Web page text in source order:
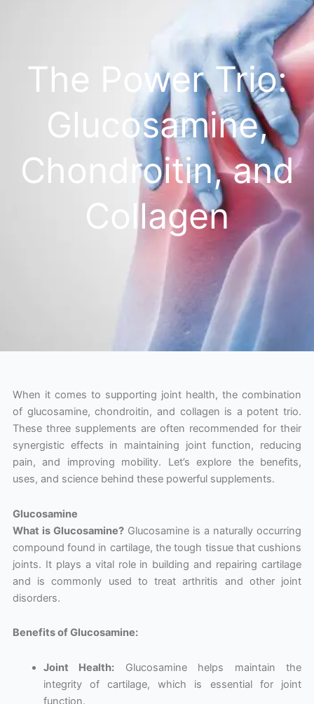
The Power Trio:
Glucosamine,
Chondroitin, and
Collagen
When it comes to supporting joint health, the combination
of glucosamine, chondroitin, and collagen is a potent trio.
These three supplements are often recommended for their
synergistic effects in maintaining joint function, reducing
pain, and improving mobility. Let’s explore the benefits,
uses, and science behind these powerful supplements.
Glucosamine
What is Glucosamine?Glucosamine is a naturally occurring
compound found in cartilage, the tough tissue that cushions
joints. It plays a vital role in building and repairing cartilage
and is commonly used to treat arthritis and other joint
disorders.
Benefits of Glucosamine:
Joint Health: Glucosamine helps maintain the
integrity of cartilage, which is essential for joint
function.